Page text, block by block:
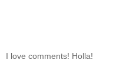
I love comments! Holla!